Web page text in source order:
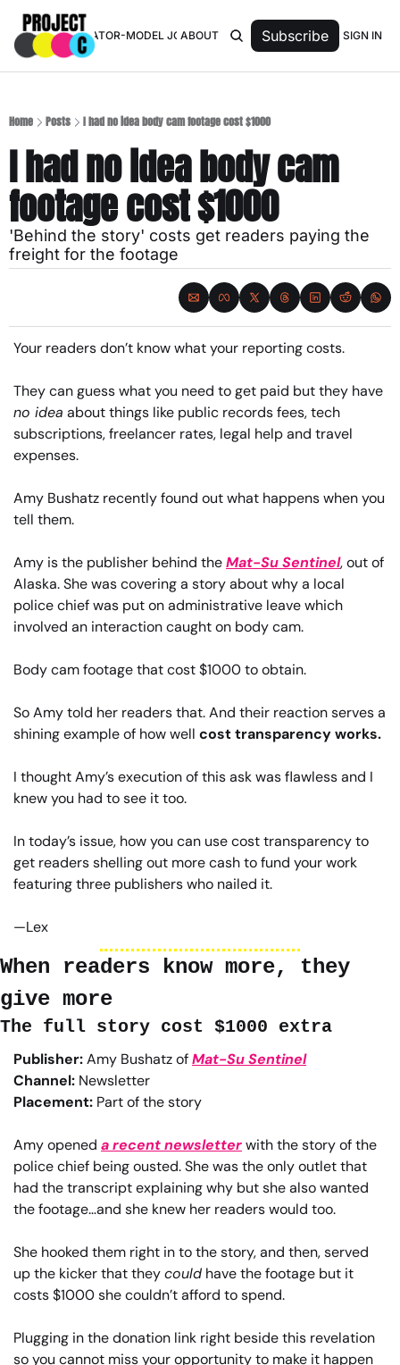
TOP 50 CREATOR-MODEL JOURNALISTS
ABOUT Subscribe SIGN IN
Home Posts I had no idea body cam footage cost $1000
I had no idea body cam
footage cost $1000
'Behind the story' costs get readers paying the
freight for the footage
Your readers don’t know what your reporting costs.
no idea about things like public records fees, tech
subscriptions, freelancer rates, legal help and travel
expenses.
Amy Bushatz recently found out what happens when you
tell them.
Amy is the publisher behind the Mat-Su Sentinel, out of
Alaska. She was covering a story about why a local
police chief was put on administrative leave which
involved an interaction caught on body cam.
Body cam footage that cost $1000 to obtain.
So Amy told her readers that. And their reaction serves a
shining example of how well cost transparency works.
I thought Amy’s execution of this ask was flawless and I
knew you had to see it too.
In today’s issue, how you can use cost transparency to
get readers shelling out more cash to fund your work
featuring three publishers who nailed it.
—Lex
When readers know more, they
give more
The full story cost $1000 extra
Publisher: Amy Bushatz of Mat-Su Sentinel
Channel: Newsletter
Placement: Part of the story
Amy opened a recent newsletter with the story of the
police chief being ousted. She was the only outlet that
had the transcript explaining why but she also wanted
the footage…and she knew her readers would too.
She hooked them right in to the story, and then, served
up the kicker that they could have the footage but it
costs $1000 she couldn’t afford to spend.
Plugging in the donation link right beside this revelation
so you cannot miss your opportunity to make it happen